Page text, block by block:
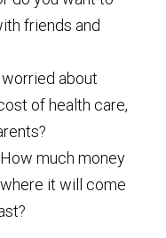
friends and
about
of health care,
much money
it will come